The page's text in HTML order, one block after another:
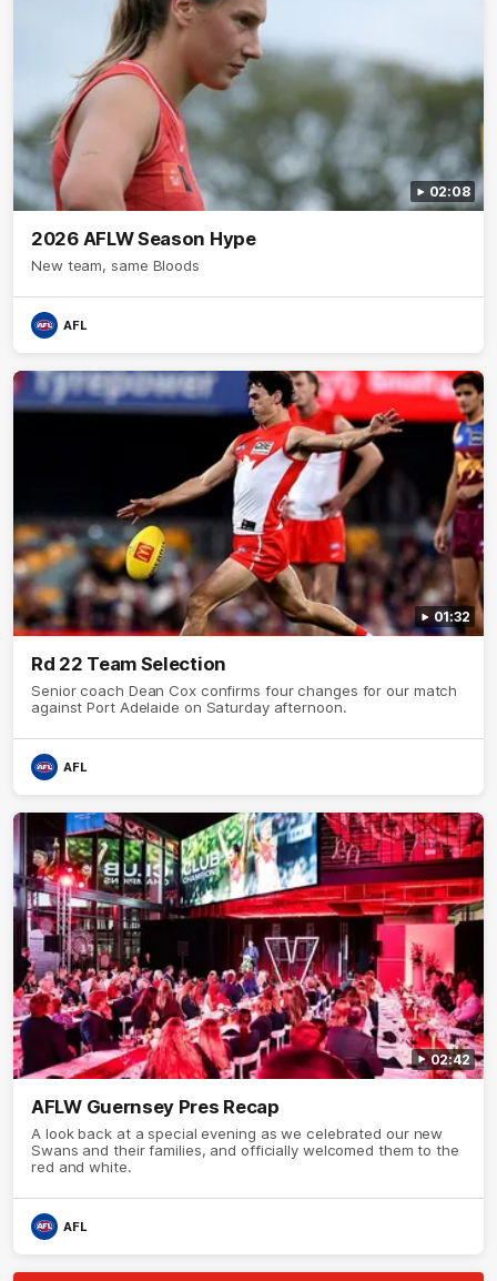
02:08
2026 AFLW Season Hype
New team, same Bloods
AFL
01:32
Rd 22 Team Selection
Senior coach Dean Cox confirms four changes for our match
against Port Adelaide on Saturday afternoon.
AFL
02:42
AFLW Guernsey Pres Recap
A look back at a special evening as we celebrated our new
Swans and their families, and officially welcomed them to the
red and white.
AFL